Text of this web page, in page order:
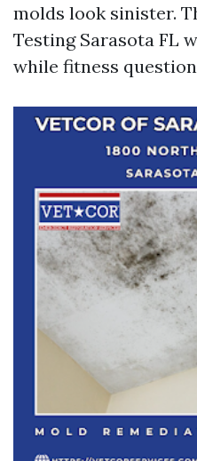
molds look sinister.
Testing Sarasota FL
while fitness